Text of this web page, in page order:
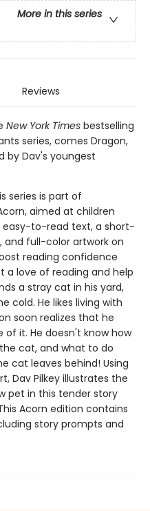
More in this series
Reviews
New York Times bestselling
series, comes Dragon,
by Dav's youngest
series is part of
aimed at children
easy-to-read text, a short-
full-color artwork on
reading confidence
a love of reading and help
a stray cat in his yard,
cold. He likes living with
soon realizes that he
it. He doesn't know how
cat, and what to do
cat leaves behind! Using
Dav Pilkey illustrates the
pet in this tender story
Acorn edition contains
story prompts and